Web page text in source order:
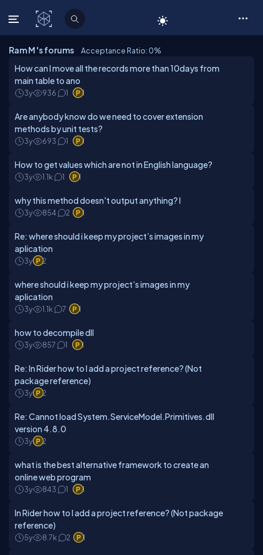
C# Corner
Ram M 's forums Acceptance Ratio: 0%
How can I move all the records more than 10days from
main table to ano
3y 936 1 1
Are anybody know do we need to cover extension
methods by unit tests?
3y 693 1 1
How to get values which are not in English language?
3y 1.1k 1 1
why this method doesn't output anything? I
3y 854 2 1
Re: where should i keep my project’s images in my
aplication
3y 2
where should i keep my project’s images in my
aplication
3y 1.1k 7 1
how to decompile dll
3y 857 1 1
Re: In Rider how to I add a project reference? (Not
package reference)
3y 2
Re: Cannot load System.ServiceModel.Primitives.dll
version 4.8.0
3y 2
what is the best alternative framework to create an
online web program
3y 843 1 1
In Rider how to I add a project reference? (Not package
reference)
5y 8.7k 2 1